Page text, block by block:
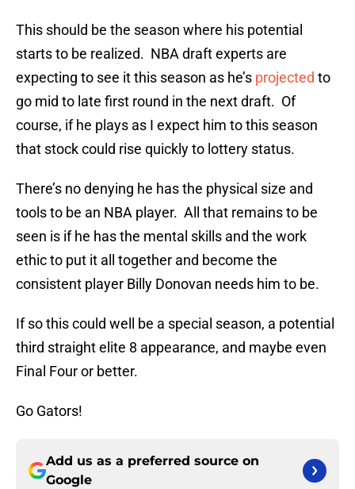
This should be the season where his potential
starts to be realized. NBA draft experts are
expecting to see it this season as he’s projected to
go mid to late first round in the next draft. Of
course, if he plays as I expect him to this season
that stock could rise quickly to lottery status.
There’s no denying he has the physical size and
tools to be an NBA player. All that remains to be
seen is if he has the mental skills and the work
ethic to put it all together and become the
consistent player Billy Donovan needs him to be.
If so this could well be a special season, a potential
third straight elite 8 appearance, and maybe even
Final Four or better.
Go Gators!
Add us as a preferred source on
Google